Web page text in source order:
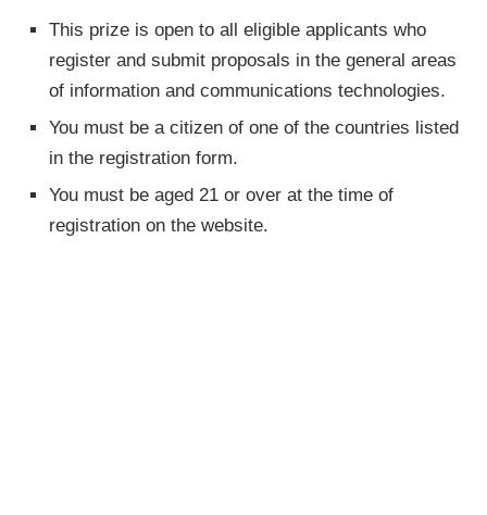
This prize is open to all eligible applicants who
register and submit proposals in the general areas
of information and communications technologies.
You must be a citizen of one of the countries listed
in the registration form.
You must be aged 21 or over at the time of
registration on the website.